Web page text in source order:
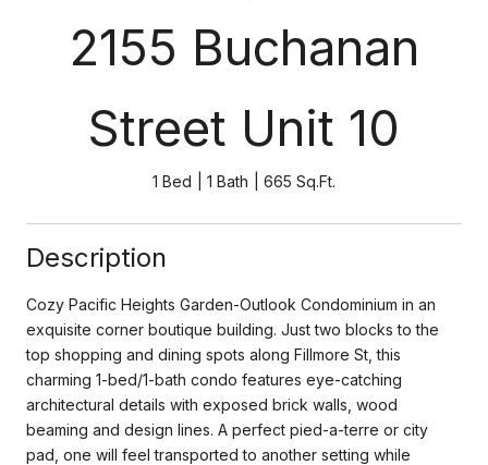
2155 Buchanan
Street Unit 10
1 Bed 1 Bath 665 Sq.Ft.
Description
Cozy Pacific Heights Garden-Outlook Condominium in an
exquisite corner boutique building. Just two blocks to the
top shopping and dining spots along Fillmore St, this
charming 1-bed/1-bath condo features eye-catching
architectural details with exposed brick walls, wood
beaming and design lines. A perfect pied-a-terre or city
pad, one will feel transported to another setting while